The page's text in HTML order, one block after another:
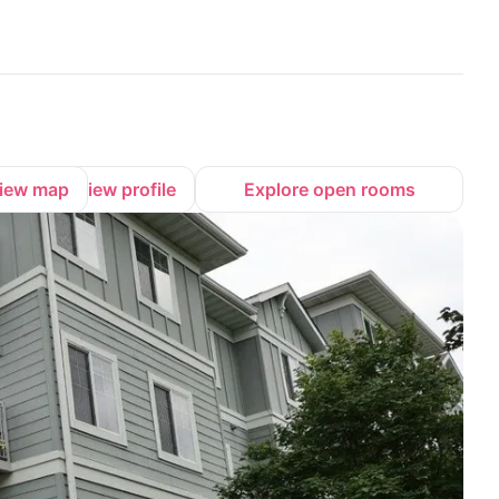
map View profile Explore open rooms